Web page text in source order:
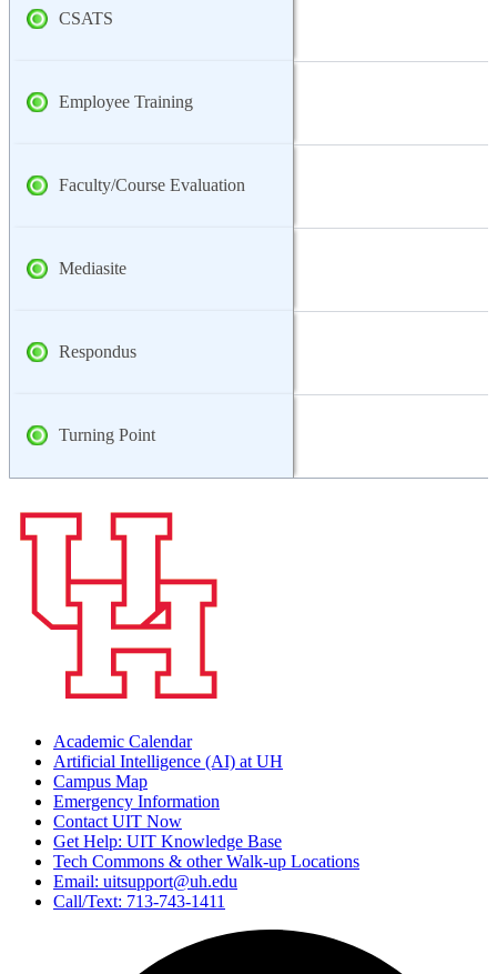
CSATS
Employee Training
Faculty/Course Evaluation
Mediasite
Respondus
Turning Point
Academic Calendar
Artificial Intelligence (AI) at UH
Campus Map
Emergency Information
Contact UIT Now
Get Help: UIT Knowledge Base
Tech Commons & other Walk-up Locations
Email: uitsupport@uh.edu
Call/Text: 713-743-1411